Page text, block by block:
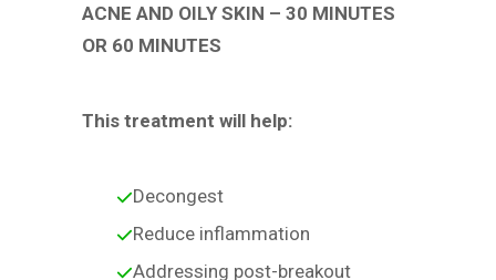
ACNE AND OILY SKIN – 30 MINUTES
OR 60 MINUTES
This treatment will help:
Decongest
Reduce inflammation
Addressing post-breakout